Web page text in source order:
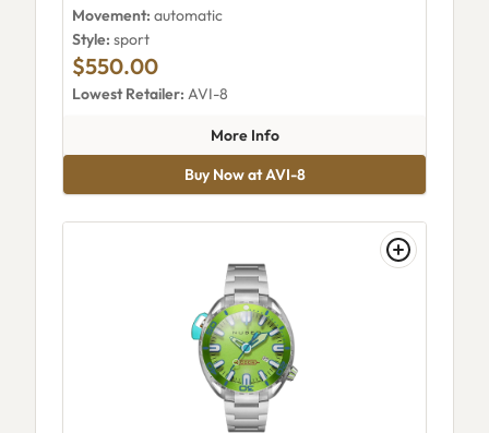
Movement: automatic
Style: sport
$550.00
Lowest Retailer: AVI-8
More Infoabout AVI-8 Ventana
Buy Now at AVI-8